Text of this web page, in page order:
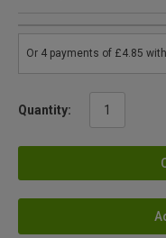
Quantity: